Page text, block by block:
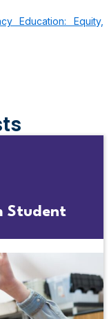
Education: Equity,
Student